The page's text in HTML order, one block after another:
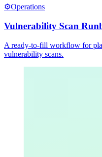
⚙️Operations
Vulnerability Scan
A ready-to-fill workflow for
vulnerability scans.